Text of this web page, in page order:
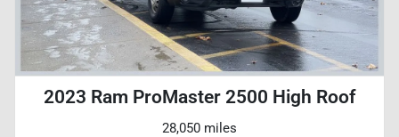
2023 Ram ProMaster 2500 High Roof
28,050 miles